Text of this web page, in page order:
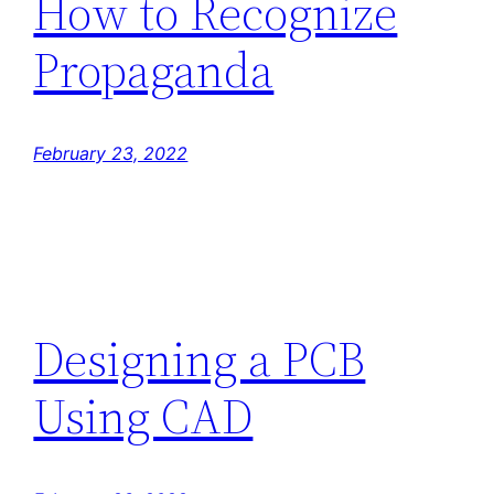
Propaganda
February 23, 2022
Designing a PCB
Using CAD